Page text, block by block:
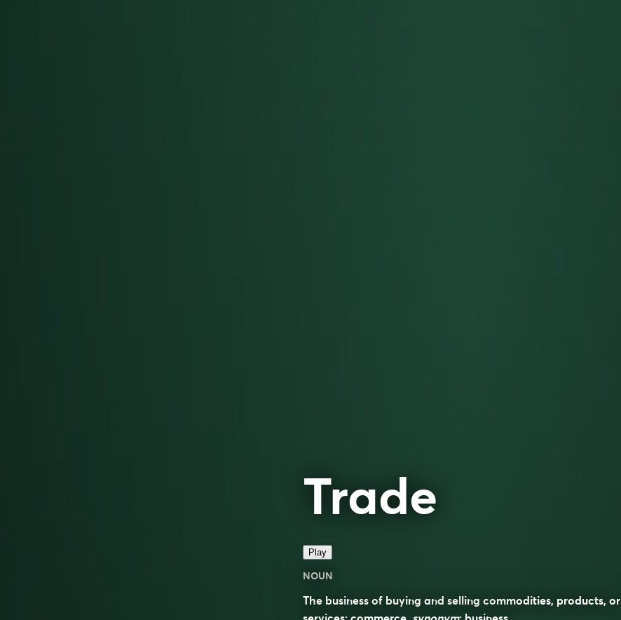
Trade
Play
NOUN
The business of buying and selling commodities, products, or